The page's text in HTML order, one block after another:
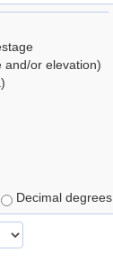
and/or elevation)
Decimal degrees